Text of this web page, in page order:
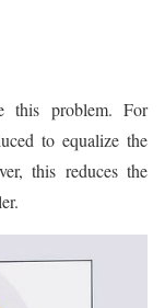
this problem. For
to equalize the
this reduces the